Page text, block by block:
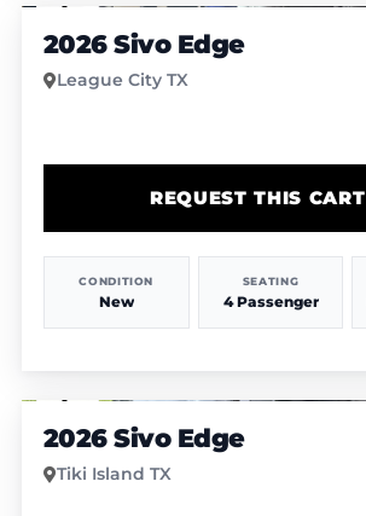
2026 Sivo Edge
League City TX
CONDITION
New
SEATING
4 Passenger
REQUEST THIS CART
2026 Sivo Edge
Tiki Island TX